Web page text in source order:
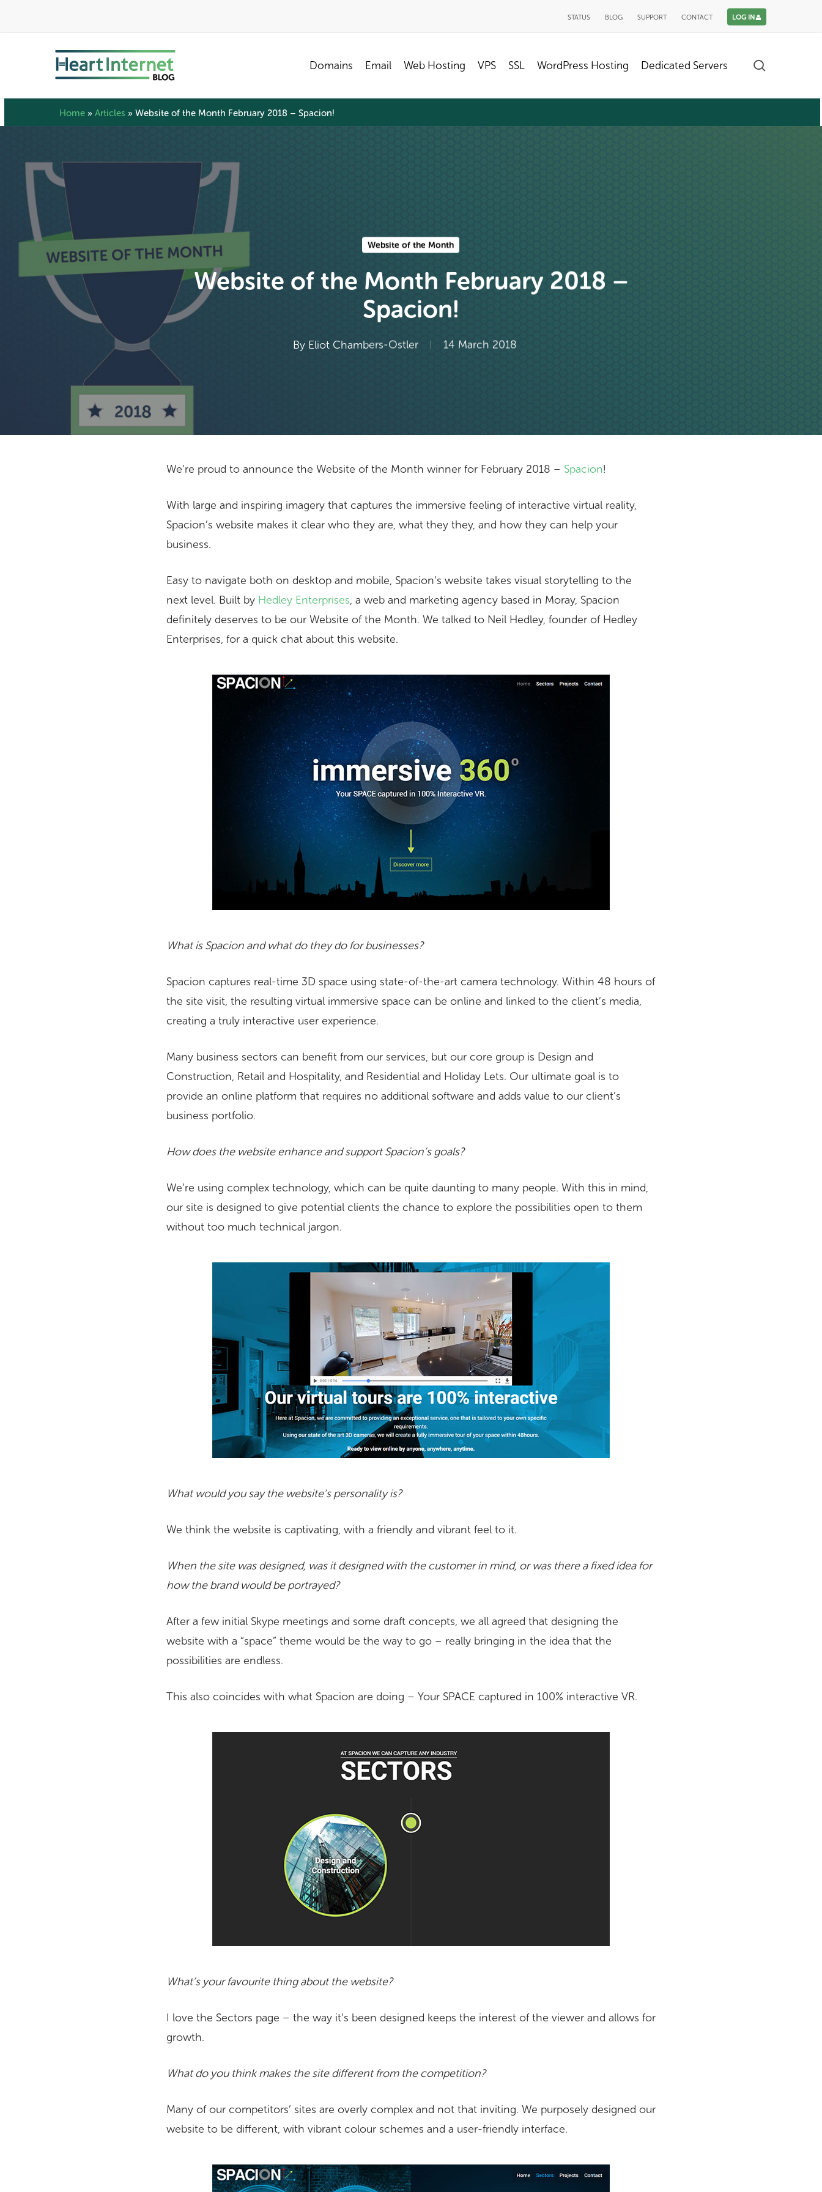
STATUS BLOG SUPPORT CONTACT LOG IN
Domains Email Web Hosting VPS SSL WordPress Hosting Dedicated Servers
Website of the Month
Website of the Month February 2018 –
Spacion!
By Eliot Chambers-Ostler 14 March 2018
Home »Articles »Website of the Month February 2018 – Spacion!
We’re proud to announce the Website of the Month winner for February 2018 – Spacion!
With large and inspiring imagery that captures the immersive feeling of interactive virtual reality,
Spacion’s website makes it clear who they are, what they they, and how they can help your
business.
Easy to navigate both on desktop and mobile, Spacion’s website takes visual storytelling to the
next level. Built by Hedley Enterprises, a web and marketing agency based in Moray, Spacion
definitely deserves to be our Website of the Month. We talked to Neil Hedley, founder of Hedley
Enterprises, for a quick chat about this website.
What is Spacion and what do they do for businesses?
Spacion captures real-time 3D space using state-of-the-art camera technology. Within 48 hours of
the site visit, the resulting virtual immersive space can be online and linked to the client’s media,
creating a truly interactive user experience.
Many business sectors can benefit from our services, but our core group is Design and
Construction, Retail and Hospitality, and Residential and Holiday Lets. Our ultimate goal is to
provide an online platform that requires no additional software and adds value to our client’s
business portfolio.
How does the website enhance and support Spacion’s goals?
We’re using complex technology, which can be quite daunting to many people. With this in mind,
our site is designed to give potential clients the chance to explore the possibilities open to them
without too much technical jargon.
What would you say the website’s personality is?
We think the website is captivating, with a friendly and vibrant feel to it.
When the site was designed, was it designed with the customer in mind, or was there a fixed idea for
how the brand would be portrayed?
After a few initial Skype meetings and some draft concepts, we all agreed that designing the
website with a “space” theme would be the way to go – really bringing in the idea that the
possibilities are endless.
This also coincides with what Spacion are doing – Your SPACE captured in 100% interactive VR.
What’s your favourite thing about the website?
I love the Sectors page – the way it’s been designed keeps the interest of the viewer and allows for
growth.
What do you think makes the site different from the competition?
Many of our competitors’ sites are overly complex and not that inviting. We purposely designed our
website to be different, with vibrant colour schemes and a user-friendly interface.